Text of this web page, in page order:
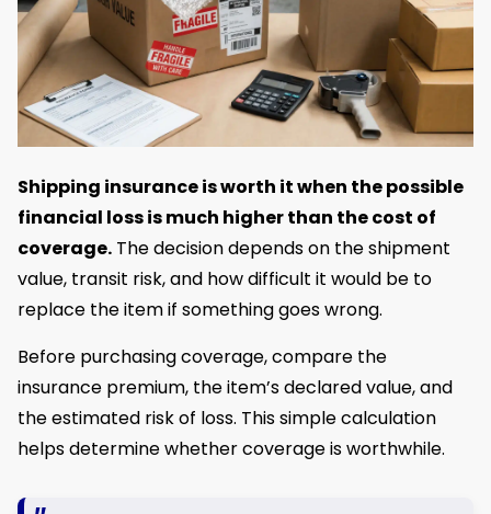
Shipping insurance is worth it when the possible
financial loss is much higher than the cost of
coverage. The decision depends on the shipment
value, transit risk, and how difficult it would be to
replace the item if something goes wrong.
Before purchasing coverage, compare the
insurance premium, the item’s declared value, and
the estimated risk of loss. This simple calculation
helps determine whether coverage is worthwhile.